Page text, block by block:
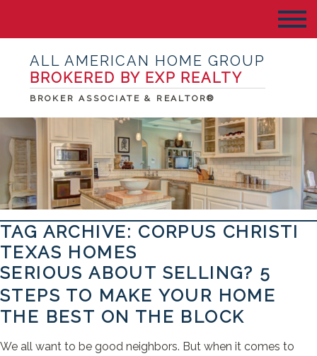
ALL AMERICAN HOME GROUP
BROKERED BY EXP REALTY
BROKER ASSOCIATE & REALTOR®
TAG ARCHIVE: CORPUS CHRISTI
TEXAS HOMES
SERIOUS ABOUT SELLING? 5
STEPS TO MAKE YOUR HOME
THE BEST ON THE BLOCK
We all want to be good neighbors. But when it comes to